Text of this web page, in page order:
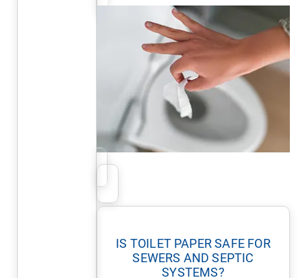
IS TOILET PAPER SAFE FOR
SEWERS AND SEPTIC
SYSTEMS?